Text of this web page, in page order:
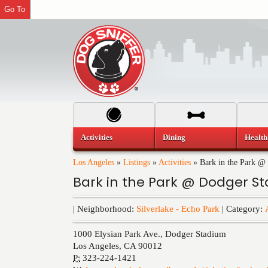
Los Angeles » Listings » Activities » Bark in the Park @
Bark in the Park @ Dodger
| Neighborhood: Silverlake - Echo Park | Category:
1000 Elysian Park Ave., Dodger Stadium
Los Angeles, CA 90012
P: 323-224-1421
Activities Dining
Go To